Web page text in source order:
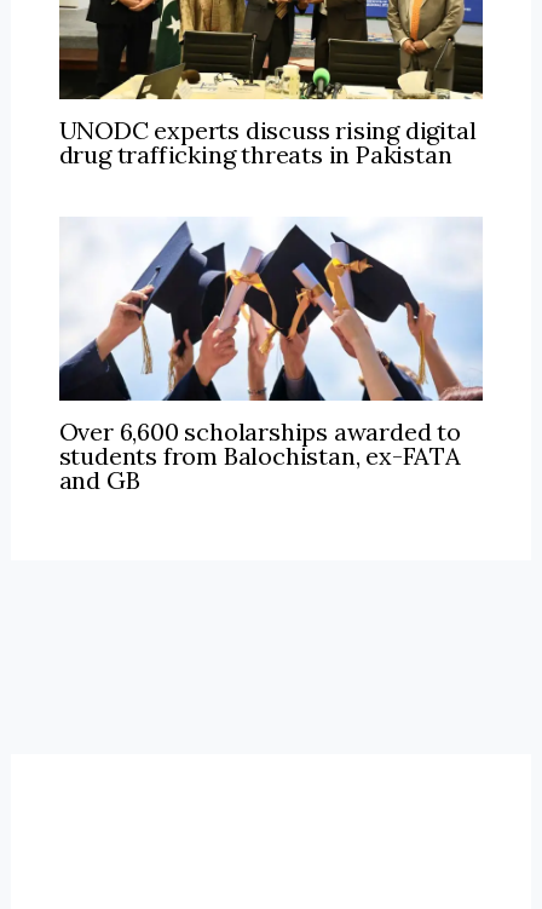
UNODC experts discuss rising digital
drug trafficking threats in Pakistan
Over 6,600 scholarships awarded to
students from Balochistan, ex-FATA
and GB